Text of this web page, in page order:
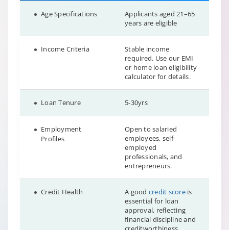
Age Specifications
Applicants aged 21–65
years are eligible
Income Criteria
Stable income
required. Use our EMI
or home loan eligibility
calculator for details.
Loan Tenure 5-30yrs
Employment
Profiles
Open to salaried
employees, self-
employed
professionals, and
entrepreneurs.
Credit Health A good credit scoreis
essential for loan
approval, reflecting
financial discipline and